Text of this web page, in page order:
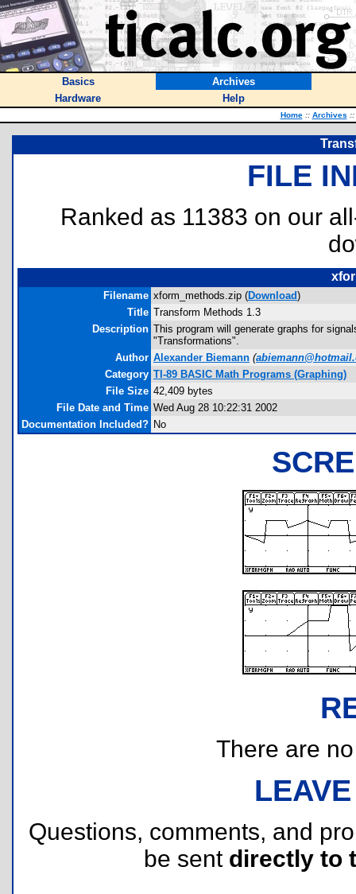
Basics
Archives
Hardware
Help
Home :: Archives ::
FILE
Ranked as 11383 on our
Filename xform_methods.zip (Download)
Title Transform Methods 1.3
Description This program will generate graphs for
"Transformations".
Author Alexander Biemann (
Category TI-89 BASIC Math Programs (Graphing)
File Size 42,409 bytes
File Date and Time Wed Aug 28 10:22:31 2002
Documentation Included? No
There are
Questions, comments, and
be sent directly to